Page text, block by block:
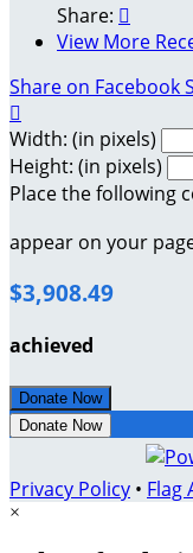
Share: 
View More
Share on Facebook

Width: (in pixels)
Height: (in pixels)
Place the following
appear on your
$3,908.49
achieved
Donate Now
Donate Now
Privacy Policy • Flag
×